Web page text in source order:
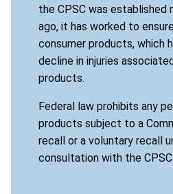
the CPSC was established
ago, it has worked to
consumer products, which
decline in injuries
products.
Federal law prohibits any
products subject to a
recall or a voluntary recall
consultation with the CPSC.